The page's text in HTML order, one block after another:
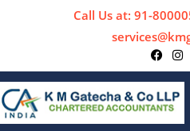
Call Us at: 91-